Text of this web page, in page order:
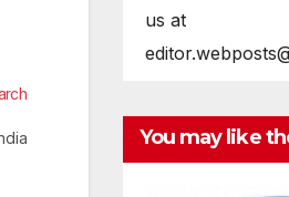
us at
You may like